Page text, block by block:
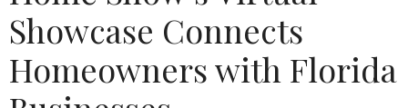
Showcase Connects
Homeowners with Florida